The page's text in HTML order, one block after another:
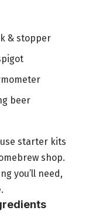
& stopper
beer
starter kits
shop.
you’ll need,